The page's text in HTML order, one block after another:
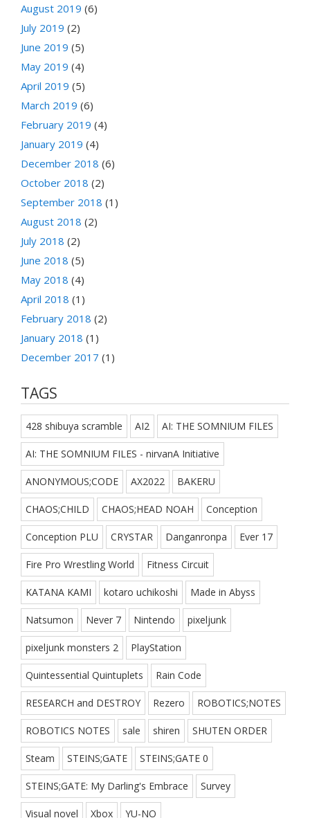
August 2019 (6)
July 2019 (2)
June 2019 (5)
May 2019 (4)
April 2019 (5)
March 2019 (6)
February 2019 (4)
January 2019 (4)
December 2018 (6)
October 2018 (2)
September 2018 (1)
August 2018 (2)
July 2018 (2)
June 2018 (5)
May 2018 (4)
April 2018 (1)
February 2018 (2)
January 2018 (1)
December 2017 (1)
TAGS
428 shibuya scramble AI2 AI: THE SOMNIUM FILES
AI: THE SOMNIUM FILES - nirvanA Initiative
ANONYMOUS;CODE AX2022 BAKERU
CHAOS;CHILD CHAOS;HEAD NOAH Conception
Conception PLU CRYSTAR Danganronpa Ever 17
Fire Pro Wrestling World Fitness Circuit
KATANA KAMI kotaro uchikoshi Made in Abyss
Natsumon Never 7 Nintendo pixeljunk
pixeljunk monsters 2 PlayStation
Quintessential Quintuplets Rain Code
RESEARCH and DESTROY Rezero ROBOTICS;NOTES
ROBOTICS NOTES sale shiren SHUTEN ORDER
Steam STEINS;GATE STEINS;GATE 0
STEINS;GATE: My Darling's Embrace Survey
Visual novel Xbox YU-NO